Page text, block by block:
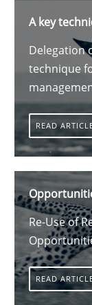
A key
Delegation
technique
READ
Re-Use of
READ